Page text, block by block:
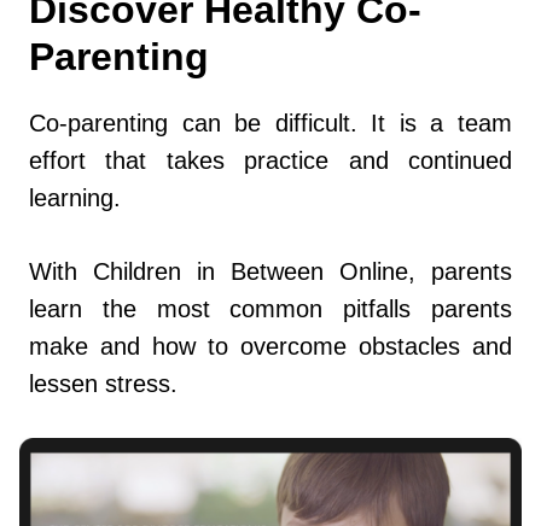
Discover Healthy Co-
Parenting
Co-parenting can be difficult. It is a team
effort that takes practice and continued
learning.
With Children in Between Online, parents
learn the most common pitfalls parents
make and how to overcome obstacles and
lessen stress.